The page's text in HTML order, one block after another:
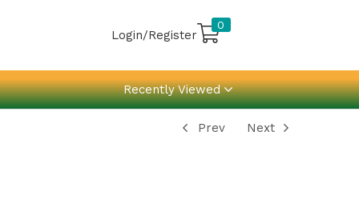
Login/Register
0
Recently Viewed
Prev Next